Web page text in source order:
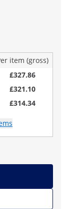
item (gross)
£327.86
£321.10
£314.34